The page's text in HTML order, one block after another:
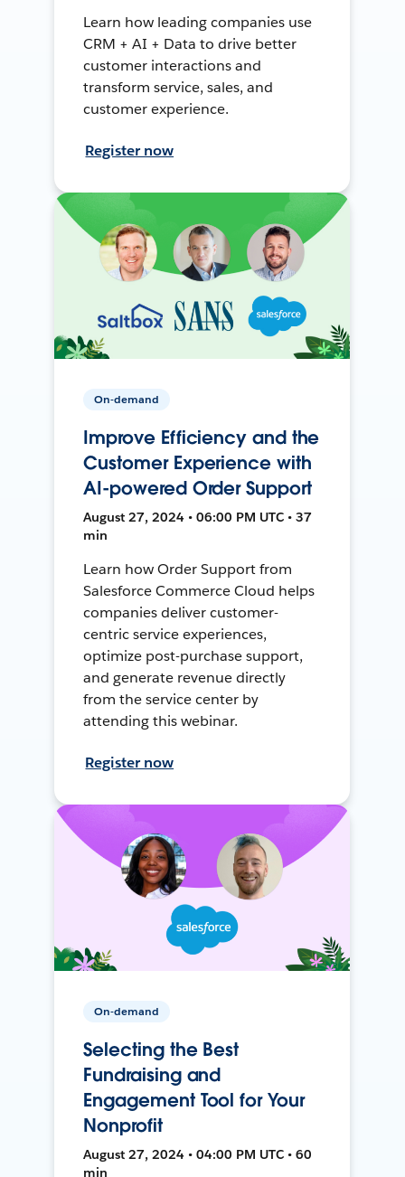
Learn how leading companies use
CRM + AI + Data to drive better
customer interactions and
transform service, sales, and
customer experience.
Register now
On-demand
Improve Efficiency and the
Customer Experience with
AI-powered Order Support
August 27, 2024 • 06:00 PM UTC • 37
min
Learn how Order Support from
Salesforce Commerce Cloud helps
companies deliver customer-
centric service experiences,
optimize post-purchase support,
and generate revenue directly
from the service center by
attending this webinar.
Register now
On-demand
Selecting the Best
Fundraising and
Engagement Tool for Your
Nonprofit
August 27, 2024 • 04:00 PM UTC • 60
min